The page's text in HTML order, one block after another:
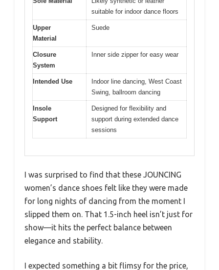
suitable for indoor dance floors
Upper
Material
Suede
Closure
System
Inner side zipper for easy wear
Intended Use
Indoor line dancing, West Coast
Swing, ballroom dancing
Insole
Support
Designed for flexibility and
support during extended dance
sessions
I was surprised to find that these JOUNCING
women’s dance shoes felt like they were made
for long nights of dancing from the moment I
slipped them on. That 1.5-inch heel isn’t just for
show—it hits the perfect balance between
elegance and stability.
I expected something a bit flimsy for the price,